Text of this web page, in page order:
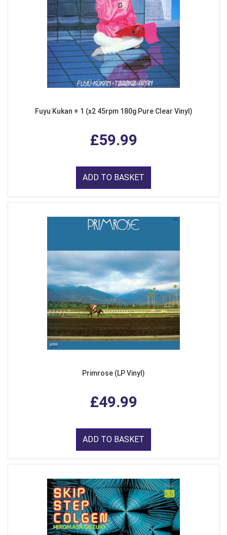
Fuyu Kukan + 1 (x2 45rpm 180g Pure Clear Vinyl)
£59.99
ADD TO BASKET
Primrose (LP Vinyl)
£49.99
ADD TO BASKET